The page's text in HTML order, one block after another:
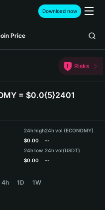
Download now
Price
Risks
= $0.0{5}2401
24h high
$0.00
24h low
$0.00
24h vol (ECONOMY)
--
24h vol(USDT)
--
4h 1D 1W